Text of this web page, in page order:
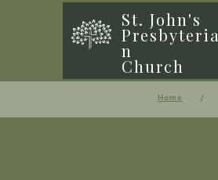
St. John's
Presbyteria
n
Church
Home /